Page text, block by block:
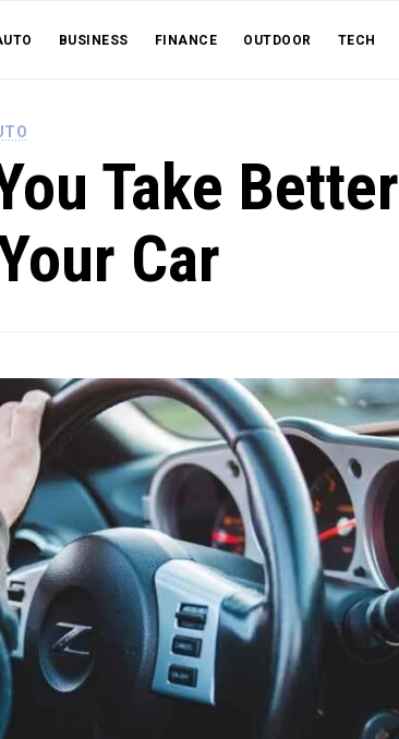
BUSINESS FINANCE OUTDOOR TECH
Take Better
Car